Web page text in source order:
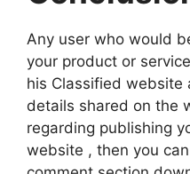
Any user who would
your product or
his Classified website
details shared on the
regarding publishing
website , then you